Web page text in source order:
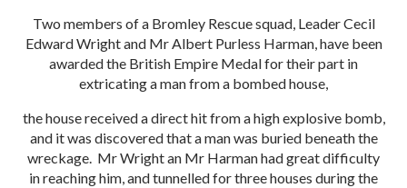
Two members of a Bromley Rescue squad, Leader Cecil
Edward Wright and Mr Albert Purless Harman, have been
awarded the British Empire Medal for their part in
extricating a man from a bombed house,
the house received a direct hit from a high explosive bomb,
and it was discovered that a man was buried beneath the
wreckage. Mr Wright an Mr Harman had great difficulty
in reaching him, and tunnelled for three houses during the